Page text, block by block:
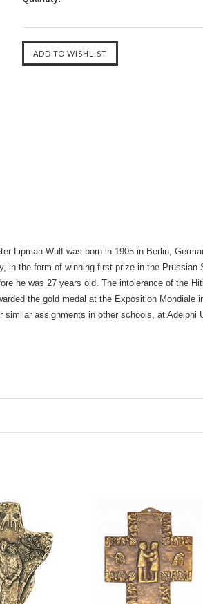
Lipman-Wulf was born in 1905 in Berlin,
the form of winning first prize in the Prussian
he was 27 years old. The intolerance of the
the gold medal at the Exposition Mondiale
assignments in other schools, at Adelphi